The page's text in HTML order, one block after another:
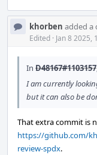
khorben added a
Edited · Jan 8 2025,
In D48167#1103157
I am currently
but it can also be
That extra commit is
https://github.com/
review-spdx.